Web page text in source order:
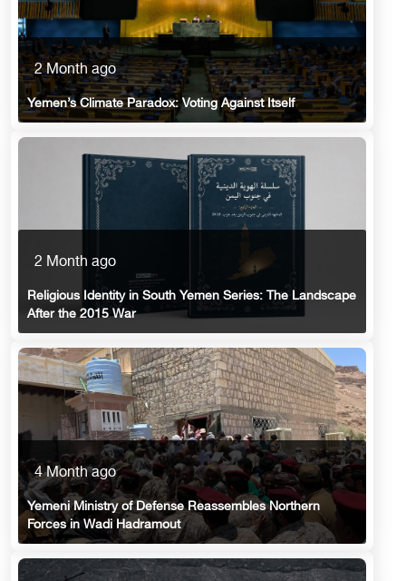
2 Month ago
Yemen’s Climate Paradox: Voting Against Itself
2 Month ago
Religious Identity in South Yemen Series: The Landscape
After the 2015 War
4 Month ago
Yemeni Ministry of Defense Reassembles Northern
Forces in Wadi Hadramout